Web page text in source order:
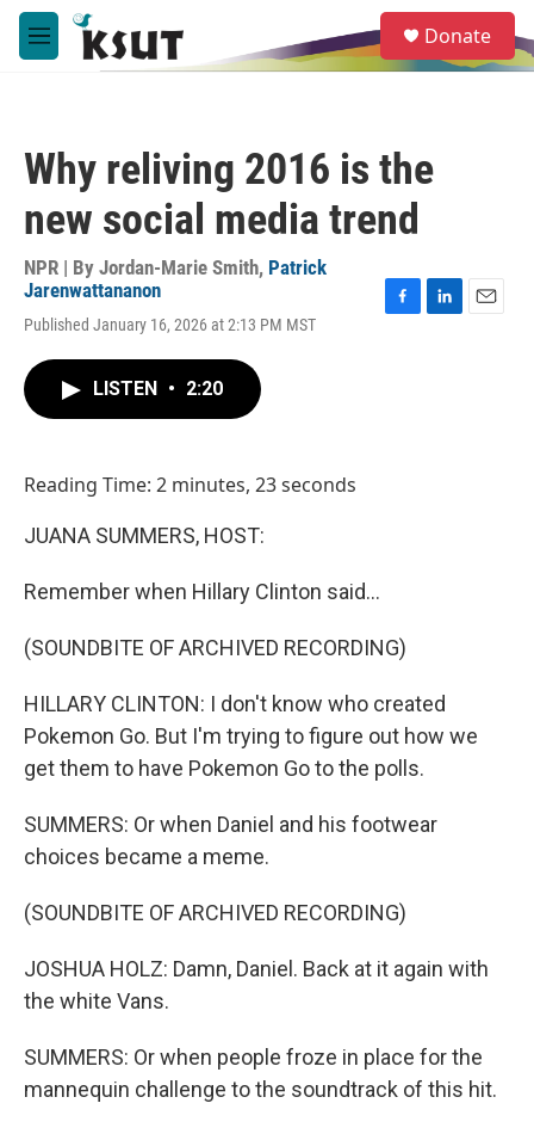
Skip to main content
M
e
e
a
Donate
Why reliving 2016 is the
new social media trend
NPR | By Jordan-Marie Smith, Patrick
Jarenwattananon
Published January 16, 2026 at 2:13 PM MST
LISTEN • 2:20
Reading Time: 2 minutes, 23 seconds
JUANA SUMMERS, HOST:
Remember when Hillary Clinton said...
(SOUNDBITE OF ARCHIVED RECORDING)
HILLARY CLINTON: I don't know who created
Pokemon Go. But I'm trying to figure out how we
get them to have Pokemon Go to the polls.
SUMMERS: Or when Daniel and his footwear
choices became a meme.
(SOUNDBITE OF ARCHIVED RECORDING)
JOSHUA HOLZ: Damn, Daniel. Back at it again with
the white Vans.
SUMMERS: Or when people froze in place for the
mannequin challenge to the soundtrack of this hit.